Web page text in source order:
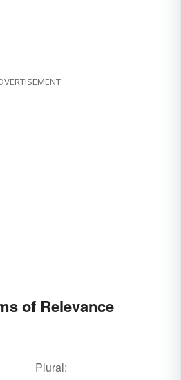
of Relevance
Plural: